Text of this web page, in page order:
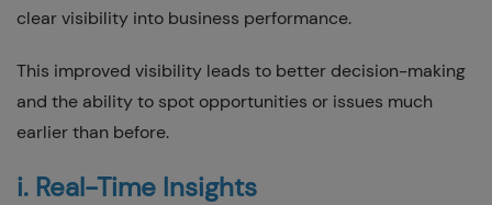
clear visibility into business performance.
This improved visibility leads to better decision-making
and the ability to spot opportunities or issues much
earlier than before.
i. Real-Time Insights